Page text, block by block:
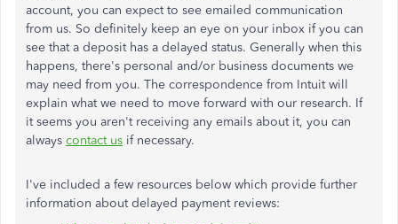
account, you can expect to see emailed communication
from us. So definitely keep an eye on your inbox if you can
see that a deposit has a delayed status. Generally when this
happens, there's personal and/or business documents we
may need from you. The correspondence from Intuit will
explain what we need to move forward with our research. If
it seems you aren't receiving any emails about it, you can
always contact us if necessary.
I've included a few resources below which provide further
information about delayed payment reviews: